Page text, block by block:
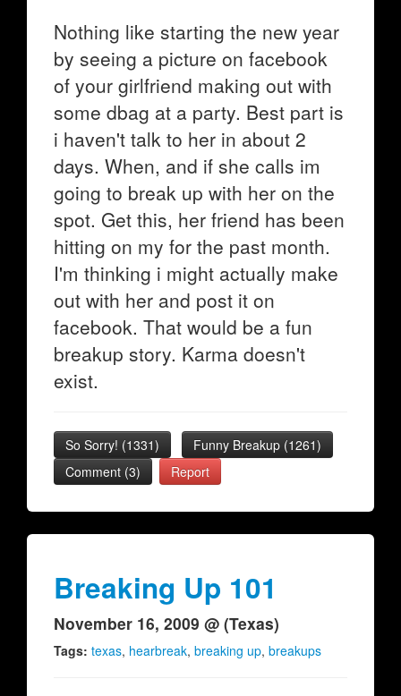
Nothing like starting the new year
by seeing a picture on facebook
of your girlfriend making out with
some dbag at a party. Best part is
i haven't talk to her in about 2
days. When, and if she calls im
going to break up with her on the
spot. Get this, her friend has been
hitting on my for the past month.
I'm thinking i might actually make
out with her and post it on
facebook. That would be a fun
breakup story. Karma doesn't
exist.
So Sorry! (1331) Funny Breakup (1261)
Comment (3)
Report
Breaking Up 101
November 16, 2009 @ (Texas)
Tags: texas, hearbreak, breaking up, breakups